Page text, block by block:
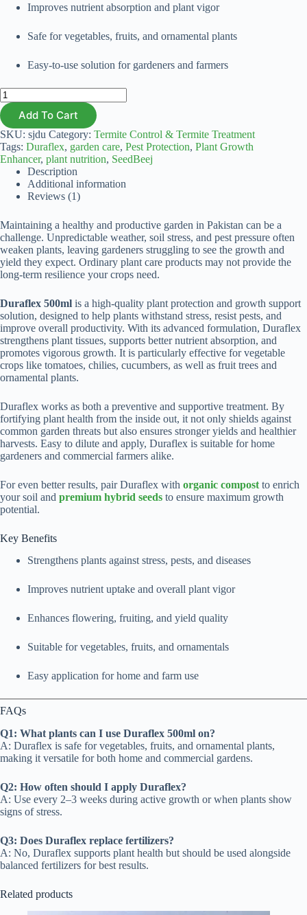
Improves nutrient absorption and plant vigor
Safe for vegetables, fruits, and ornamental plants
Easy-to-use solution for gardeners and farmers
Duraflex
500ml
quantityAdd To Cart
SKU: sjdu Category: Termite Control & Termite Treatment
Tags: Duraflex, garden care, Pest Protection, Plant Growth
Enhancer, plant nutrition, SeedBeej
Description
Additional information
Reviews (1)
Maintaining a healthy and productive garden in Pakistan can be a
challenge. Unpredictable weather, soil stress, and pest pressure often
weaken plants, leaving gardeners struggling to see the growth and
yield they expect. Ordinary plant care products may not provide the
long-term resilience your crops need.
Duraflex 500ml is a high-quality plant protection and growth support
solution, designed to help plants withstand stress, resist pests, and
improve overall productivity. With its advanced formulation, Duraflex
strengthens plant tissues, supports better nutrient absorption, and
promotes vigorous growth. It is particularly effective for vegetable
crops like tomatoes, chilies, cucumbers, as well as fruit trees and
ornamental plants.
Duraflex works as both a preventive and supportive treatment. By
fortifying plant health from the inside out, it not only shields against
common garden threats but also ensures stronger yields and healthier
harvests. Easy to dilute and apply, Duraflex is suitable for home
gardeners and commercial farmers alike.
For even better results, pair Duraflex with organic compost to enrich
your soil and premium hybrid seeds to ensure maximum growth
potential.
Key Benefits
Strengthens plants against stress, pests, and diseases
Improves nutrient uptake and overall plant vigor
Enhances flowering, fruiting, and yield quality
Suitable for vegetables, fruits, and ornamentals
Easy application for home and farm use
FAQs
Q1: What plants can I use Duraflex 500ml on?
A: Duraflex is safe for vegetables, fruits, and ornamental plants,
making it versatile for both home and commercial gardens.
Q2: How often should I apply Duraflex?
A: Use every 2–3 weeks during active growth or when plants show
signs of stress.
Q3: Does Duraflex replace fertilizers?
A: No, Duraflex supports plant health but should be used alongside
balanced fertilizers for best results.
Related products